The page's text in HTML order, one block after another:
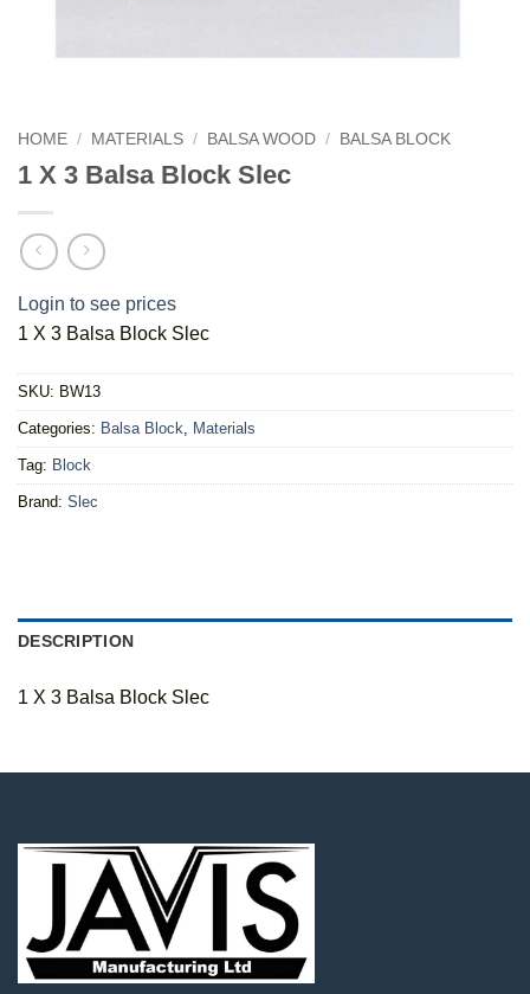
HOME / MATERIALS / BALSA WOOD / BALSA BLOCK
1 X 3 Balsa Block Slec
Login to see prices
1 X 3 Balsa Block Slec
SKU: BW13
Categories: Balsa Block, Materials
Tag: Block
Brand: Slec
DESCRIPTION
1 X 3 Balsa Block Slec